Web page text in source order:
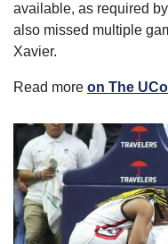
available, as required
also missed multiple
Xavier.
Read more on The